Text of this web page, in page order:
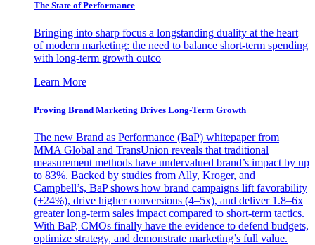
The State of Performance
Bringing into sharp focus a longstanding duality at the heart
of modern marketing: the need to balance short-term spending
with long-term growth outco
Learn More
Proving Brand Marketing Drives Long-Term Growth
The new Brand as Performance (BaP) whitepaper from
MMA Global and TransUnion reveals that traditional
measurement methods have undervalued brand’s impact by up
to 83%. Backed by studies from Ally, Kroger, and
Campbell’s, BaP shows how brand campaigns lift favorability
(+24%), drive higher conversions (4–5x), and deliver 1.8–6x
greater long-term sales impact compared to short-term tactics.
With BaP, CMOs finally have the evidence to defend budgets,
optimize strategy, and demonstrate marketing’s full value.